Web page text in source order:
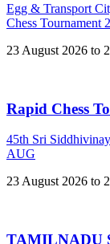
Egg & Transport
Chess Tournament
23 August 2026 to
Rapid Chess
45th Sri
AUG
23 August 2026 to
TAMILNADU